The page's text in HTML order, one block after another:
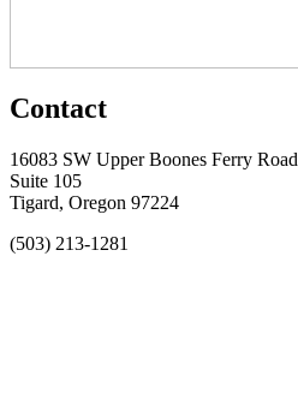
Contact
16083 SW Upper Boones Ferry Road
Suite 105
Tigard, Oregon 97224
(503) 213-1281